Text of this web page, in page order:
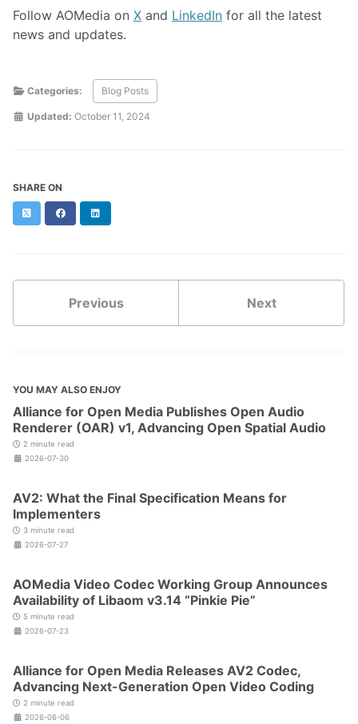
Follow AOMedia on X and LinkedIn for all the latest
news and updates.
Categories: Blog Posts
Updated: October 11, 2024
SHARE ON
Twitter Facebook
Previous Next
YOU MAY ALSO ENJOY
Alliance for Open Media Publishes Open Audio
Renderer (OAR) v1, Advancing Open Spatial Audio
2 minute read
2026-07-30
AV2: What the Final Specification Means for
Implementers
3 minute read
2026-07-27
AOMedia Video Codec Working Group Announces
Availability of Libaom v3.14 “Pinkie Pie”
5 minute read
2026-07-23
Alliance for Open Media Releases AV2 Codec,
Advancing Next-Generation Open Video Coding
2 minute read
2026-06-06